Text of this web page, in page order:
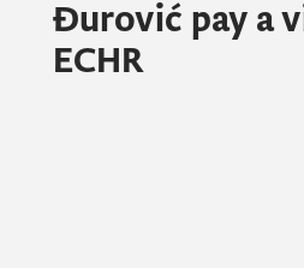
Đurović pay a
ECHR